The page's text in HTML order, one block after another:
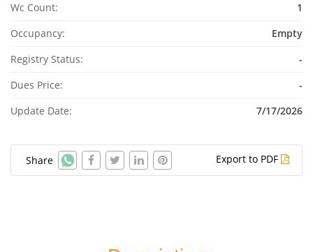
Wc Count:
1
Occupancy:
Empty
Registry Status:
-
Dues Price:
-
Update Date:
7/17/2026
Share Export to PDF